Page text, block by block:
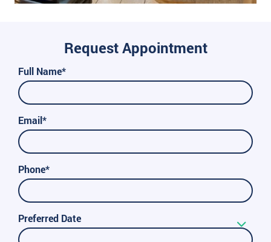
Request Appointment
Full Name*
Email*
Phone*
Preferred Date